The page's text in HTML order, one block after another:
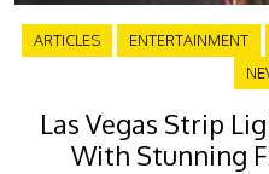
ARTICLES ENTERTAINMENT
Las Vegas Strip
With Stunning